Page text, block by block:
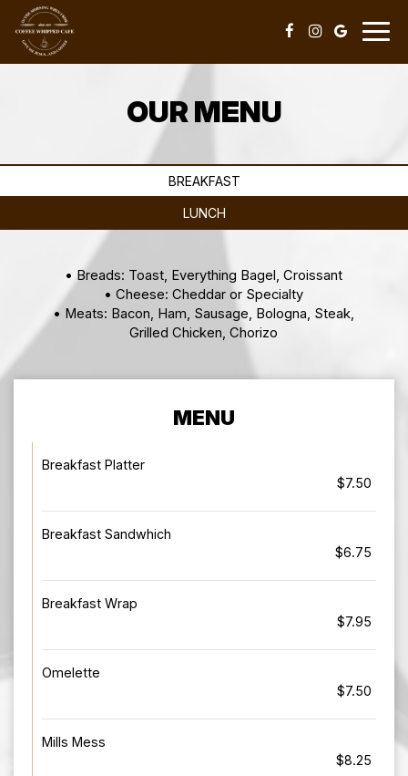
OUR MENU
BREAKFAST
LUNCH
• Breads: Toast, Everything Bagel, Croissant
• Cheese: Cheddar or Specialty
• Meats: Bacon, Ham, Sausage, Bologna, Steak,
Grilled Chicken, Chorizo
MENU
Breakfast Platter
$7.50
Breakfast Sandwhich
$6.75
Breakfast Wrap
$7.95
Omelette
$7.50
Mills Mess
$8.25